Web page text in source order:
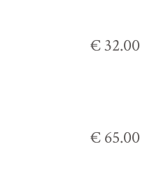
€ 32.00
€ 65.00